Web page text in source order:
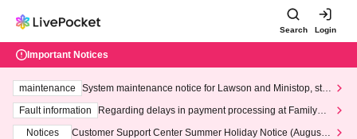
Search Login
Important Notices
maintenance
System maintenance notice for Lawson and Ministop, star
ting at 3:00 AM on Wednesday (Wed)
Fault information
Regarding delays in payment processing at FamilyMa
Notices
Customer Support Center Summer Holiday Notice (August 1